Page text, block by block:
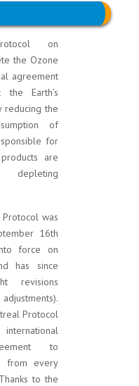
on
the Ozone
agreement
Earth’s
the
of
for
are
depleting
was
16th
force on
has since
revisions
Protocol
to
from every
to the